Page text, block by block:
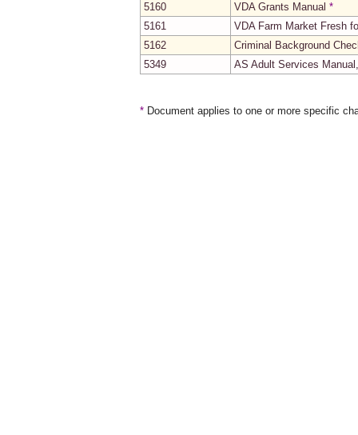
5160
VDA Grants Manual *
5161
VDA Farm Market Fresh
5162
Criminal Background
5349
AS Adult Services
* Document applies to one or more specific